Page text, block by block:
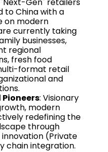
to China with a
on modern
currently taking
businesses,
regional
fresh food
format retail
and
: Visionary
modern
redefining the
through
(Private
chain integration.